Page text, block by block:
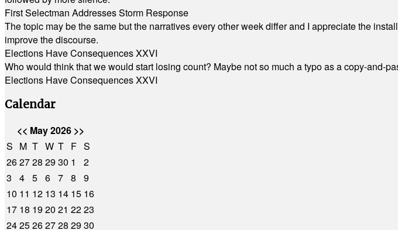
First Selectman Addresses Storm Response
The topic may be the same but the narratives every other week differ and I appreciate the
improve the discourse.
Elections Have Consequences XXVI
Who would think that we would start losing count? Maybe not so much a typo as a copy-and-
Elections Have Consequences XXVI
Calendar
<< May 2026 >>
S M T W T F S
262728 2930 1
2
3
4 5 6 7 8
9
10 11 12 13 14 15 16
17 18 1920 21 2223
2425262728 2930